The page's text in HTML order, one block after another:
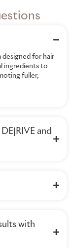
designed for hair
ingredients to
fuller,
and
with